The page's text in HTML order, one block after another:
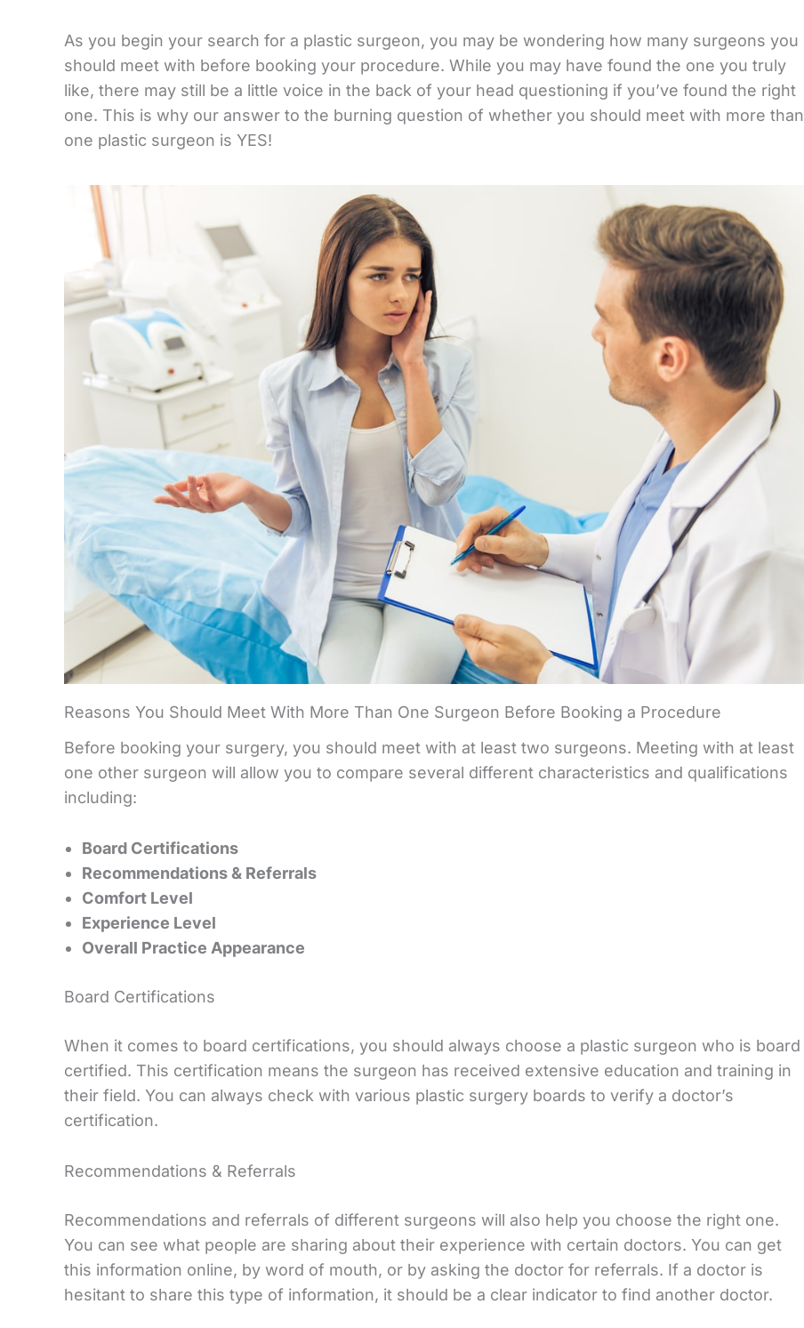
As you begin your search for a plastic surgeon, you may be wondering how many surgeons you
should meet with before booking your procedure. While you may have found the one you truly
like, there may still be a little voice in the back of your head questioning if you’ve found the right
one. This is why our answer to the burning question of whether you should meet with more than
one plastic surgeon is YES!
Reasons You Should Meet With More Than One Surgeon Before Booking a Procedure
Before booking your surgery, you should meet with at least two surgeons. Meeting with at least
one other surgeon will allow you to compare several different characteristics and qualifications
including:
Board Certifications
Recommendations & Referrals
Comfort Level
Experience Level
Overall Practice Appearance
Board Certifications
When it comes to board certifications, you should always choose a plastic surgeon who is board
certified. This certification means the surgeon has received extensive education and training in
their field. You can always check with various plastic surgery boards to verify a doctor’s
certification.
Recommendations & Referrals
Recommendations and referrals of different surgeons will also help you choose the right one.
You can see what people are sharing about their experience with certain doctors. You can get
this information online, by word of mouth, or by asking the doctor for referrals. If a doctor is
hesitant to share this type of information, it should be a clear indicator to find another doctor.